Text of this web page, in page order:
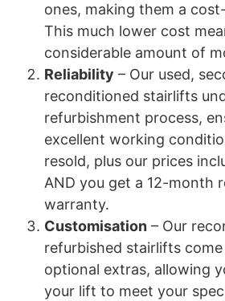
ones, making them a
This much lower cost
considerable amount of
Reliability – Our used,
reconditioned stairlifts
refurbishment process,
excellent working
resold, plus our prices
AND you get a 12-month
warranty.
Customisation – Our
refurbished stairlifts
optional extras, allowing
your lift to meet your